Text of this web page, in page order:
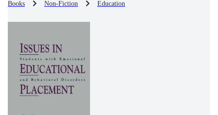
Books Non-Fiction Education